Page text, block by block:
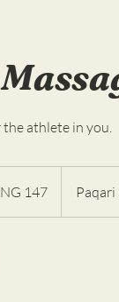
athlete in you.
147 Paqari